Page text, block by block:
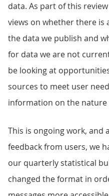
data. As part of this
views on whether there is
the data we publish and
for data we are not
be looking at
sources to meet user
information on the nature
This is ongoing work, and
feedback from users, we
our quarterly statistical
changed the format in